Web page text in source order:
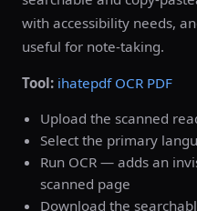
with accessibility needs,
useful for note-taking.
Tool: ihatepdf OCR PDF
Upload the scanned
Select the primary
Run OCR — adds an
scanned page
Download the